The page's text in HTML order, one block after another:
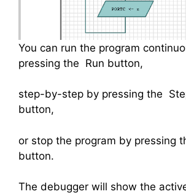
You can run the program
pressing the Run button,
step-by-step by pressing the
button,
or stop the program by pressing
button.
The debugger will show the